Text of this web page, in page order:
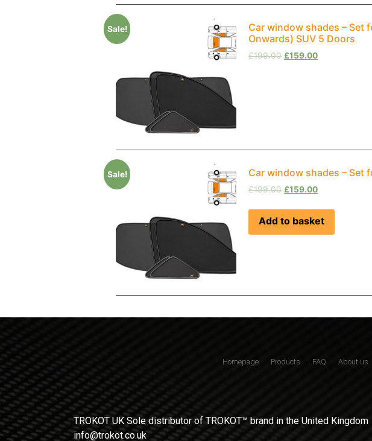
Sale!
Car window shades – Set
Onwards) SUV 5 Doors
£199.00 £159.00
Sale! Car window shades – Set
£199.00 £159.00
Add to basket
Homepage Products FAQ About us
TROKOT UK Sole distributor of TROKOT™ brand in the United Kingdom
info@trokot.co.uk